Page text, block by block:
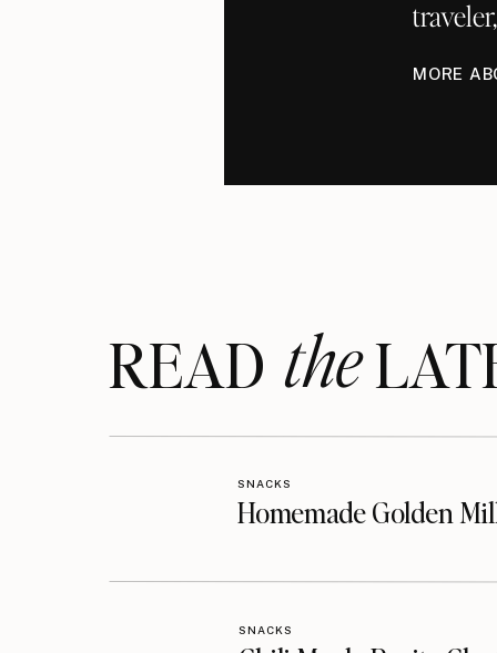
MORE
READthe
Homemade Golden
SNACKS
SNACKS